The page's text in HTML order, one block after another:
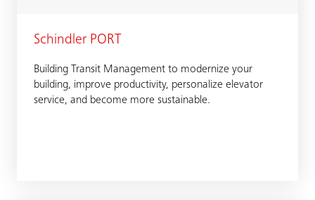
Schindler PORT
Building Transit Management to modernize your
building, improve productivity, personalize elevator
service, and become more sustainable.